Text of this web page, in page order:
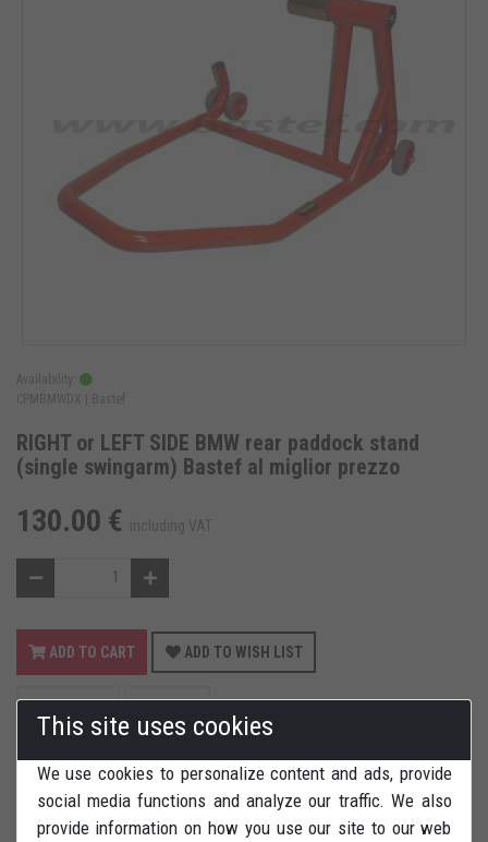
Availability:
CPMBMWDX |
Bastef
RIGHT or LEFT SIDE BMW rear paddock stand
(single swingarm) Bastef al miglior prezzo
130.00 € including VAT
ADD TO CART ADD TO WISH LIST
This site uses cookies
We use cookies to personalize content and ads, provide
social media functions and analyze our traffic. We also
provide information on how you use our site to our web